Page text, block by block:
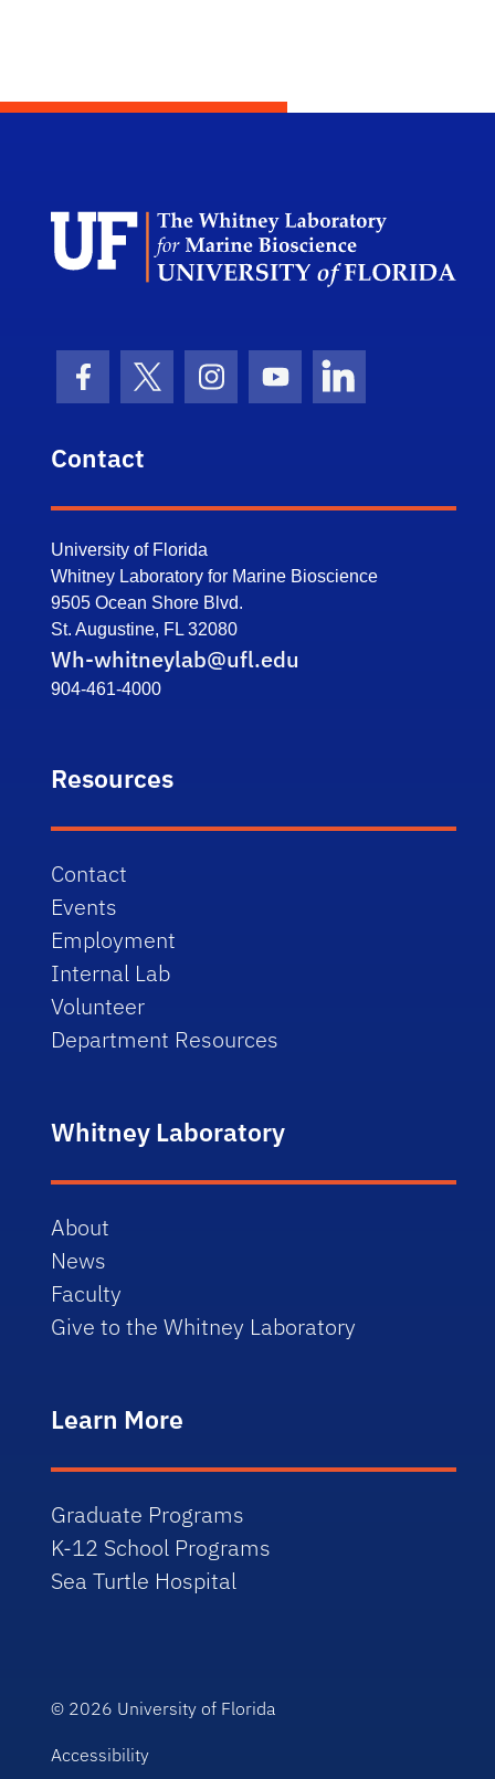
Facebook Icon
Twitter IconInstagram Icon
Youtube IconLinkedIn Icon
Contact
University of Florida
Whitney Laboratory for Marine Bioscience
9505 Ocean Shore Blvd.
St. Augustine, FL 32080
Wh-whitneylab@ufl.edu
904-461-4000
Resources
Contact
Events
Employment
Internal Lab
Volunteer
Department Resources
Whitney Laboratory
About
News
Faculty
Give to the Whitney Laboratory
Learn More
Graduate Programs
K-12 School Programs
Sea Turtle Hospital
© 2026 University of Florida
Accessibility